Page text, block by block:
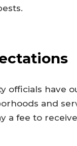
officials have
and
a fee to